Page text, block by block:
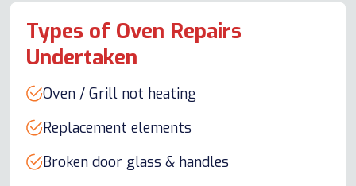
Types of Oven Repairs
Undertaken
Oven / Grill not heating
Replacement elements
Broken door glass & handles